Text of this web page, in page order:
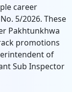
career
5/2026. These
Pakhtunkhwa
promotions
of
Sub Inspector